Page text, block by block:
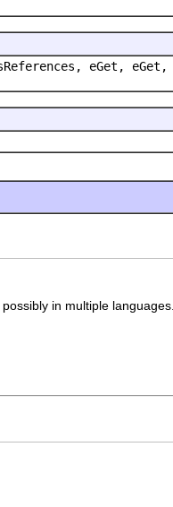
eGet,
in multiple languages.